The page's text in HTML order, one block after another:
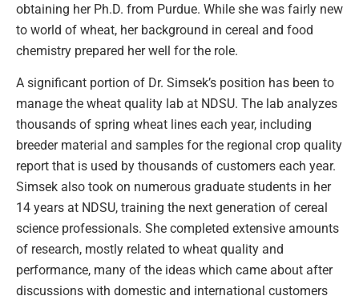
obtaining her Ph.D. from Purdue. While she was fairly new
to world of wheat, her background in cereal and food
chemistry prepared her well for the role.
A significant portion of Dr. Simsek’s position has been to
manage the wheat quality lab at NDSU. The lab analyzes
thousands of spring wheat lines each year, including
breeder material and samples for the regional crop quality
report that is used by thousands of customers each year.
Simsek also took on numerous graduate students in her
14 years at NDSU, training the next generation of cereal
science professionals. She completed extensive amounts
of research, mostly related to wheat quality and
performance, many of the ideas which came about after
discussions with domestic and international customers